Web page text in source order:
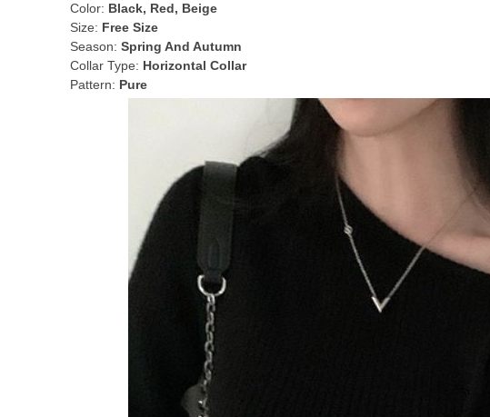
Color: Black, Red, Beige
Size: Free Size
Season: Spring And Autumn
Collar Type: Horizontal Collar
Pattern: Pure